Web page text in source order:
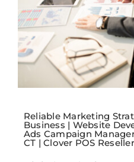
Reliable Marketing
Business | Website
Ads Campaign
CT | Clover POS